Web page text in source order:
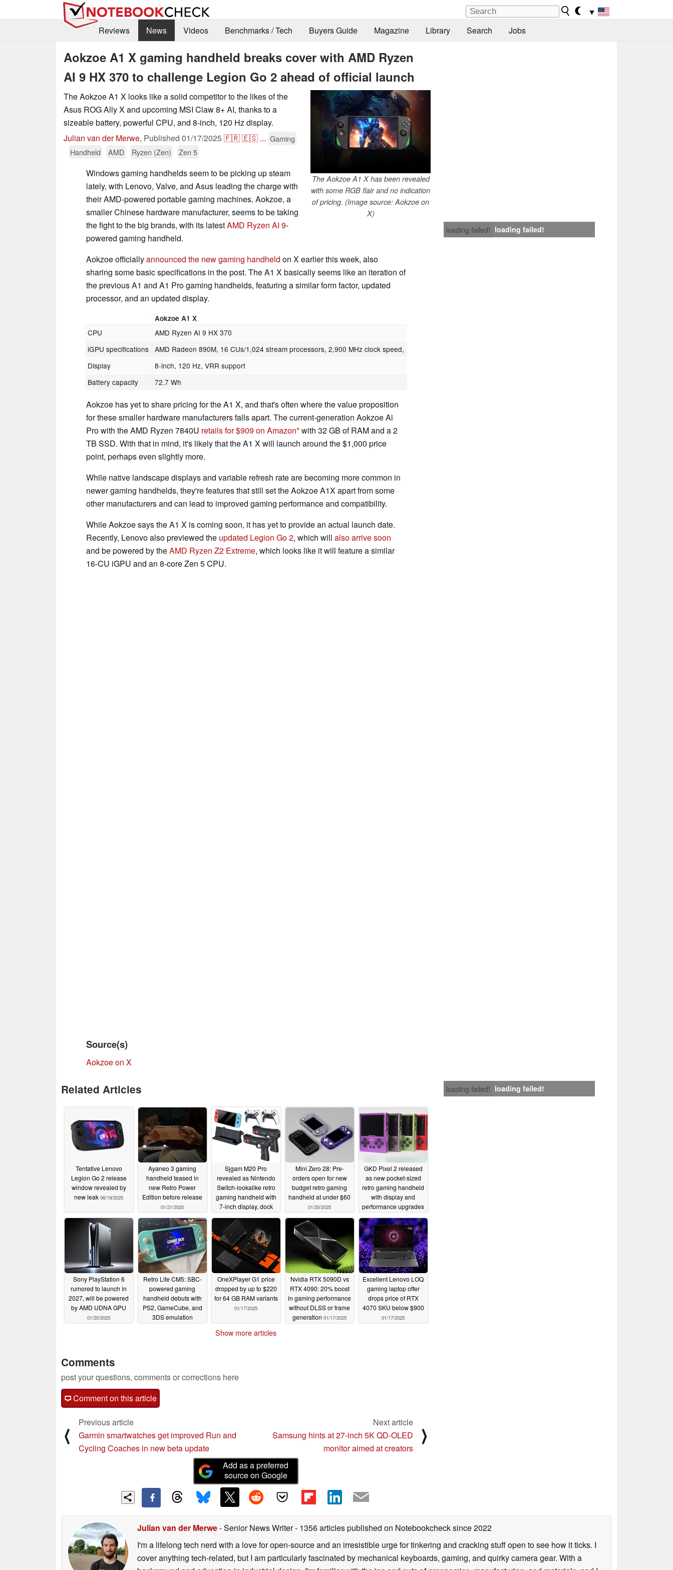
▼
Reviews
News Videos Benchmarks / Tech Buyers Guide Magazine Library Search Jobs
Aokzoe A1 X gaming handheld breaks cover with AMD Ryzen
AI 9 HX 370 to challenge Legion Go 2 ahead of official launch
The Aokzoe A1 X has been revealed
with some RGB flair and no indication
of pricing. (Image source: Aokzoe on
X)
The Aokzoe A1 X looks like a solid competitor to the likes of the
Asus ROG Ally X and upcoming MSI Claw 8+ AI, thanks to a
sizeable battery, powerful CPU, and 8-inch, 120 Hz display.
Julian van der Merwe, Published 01/17/2025🇫🇷🇪🇸 ... Gaming
Handheld
AMD Ryzen (Zen) Zen 5
loading failed! loading failed!
Windows gaming handhelds seem to be picking up steam
lately, with Lenovo, Valve, and Asus leading the charge with
their AMD-powered portable gaming machines. Aokzoe, a
smaller Chinese hardware manufacturer, seems to be taking
the fight to the big brands, with its latestAMD Ryzen AI 9-
powered gaming handheld.
Aokzoe officiallyannounced the new gaming handheld on X earlier this week, also
sharing some basic specifications in the post. The A1 X basically seems like an iteration of
the previous A1 and A1 Pro gaming handhelds, featuring a similar form factor, updated
processor, and an updated display.
Aokzoe A1 X
CPU
AMD Ryzen AI 9 HX 370
iGPU specifications
AMD Radeon 890M, 16 CUs/1,024 stream processors, 2,900 MHz clock speed,
Display
8-inch, 120 Hz, VRR support
Battery capacity
72.7 Wh
Aokzoe has yet to share pricing for the A1 X, and that's often where the value proposition
for these smaller hardware manufacturers falls apart. The current-generation Aokzoe Ai
Pro with the AMD Ryzen 7840U retails for $909 on Amazon with 32 GB of RAM and a 2
TB SSD. With that in mind, it's likely that the A1 X will launch around the $1,000 price
point, perhaps even slightly more.
While native landscape displays and variable refresh rate are becoming more common in
newer gaming handhelds, they're features that still set the Aokzoe A1X apart from some
other manufacturers and can lead to improved gaming performance and compatibility.
While Aokzoe says the A1 X is coming soon, it has yet to provide an actual launch date.
Recently, Lenovo also previewed the updated Legion Go 2, which will also arrive soon
and be powered by theAMD Ryzen Z2 Extreme, which looks like it will feature a similar
16-CU iGPU and an 8-core Zen 5 CPU.
Source(s)
Aokzoe on X
loading failed! loading failed!
Related Articles
Tentative Lenovo
Legion Go 2 release
window revealed by
new leak 06/19/2025
Ayaneo 3 gaming
handheld teased in
new Retro Power
Edition before release
01/21/2025
Sjgam M20 Pro
revealed as Nintendo
Switch-lookalike retro
gaming handheld with
7-inch display, dock
01/21/2025
Mini Zero 28: Pre-
orders open for new
budget retro gaming
handheld at under $60
01/20/2025
GKD Pixel 2 released
as new pocket-sized
retro gaming handheld
with display and
performance upgrades
01/20/2025
Sony PlayStation 6
rumored to launch in
2027, will be powered
by AMD UDNA GPU
01/20/2025
Retro Lite CM5: SBC-
powered gaming
handheld debuts with
PS2, GameCube, and
3DS emulation
OneXPlayer G1 price
dropped by up to $220
for 64 GB RAM variants
01/17/2025
Nvidia RTX 5090D vs
RTX 4090: 20% boost
in gaming performance
without DLSS or frame
generation 01/17/2025
Excellent Lenovo LOQ
gaming laptop offer
drops price of RTX
4070 SKU below $900
01/17/2025
Show more articles
Comments
post your questions, comments or corrections here
Comment on this article
⟨
Previous article
Garmin smartwatches get improved Run and
Cycling Coaches in new beta update
Next article
Samsung hints at 27-inch 5K QD-OLED
monitor aimed at creators
⟩
Add as a preferred
source on Google
Julian van der Merwe- Senior News Writer- 1356 articles published on Notebookchecksince 2022
I'm a lifelong tech nerd with a love for open-source and an irresistible urge for tinkering and cracking stuff open to see how it ticks. I
cover anything tech-related, but I am particularly fascinated by mechanical keyboards, gaming, and quirky camera gear. With a